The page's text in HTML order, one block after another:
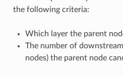
the following criteria:
Which layer the parent
The number of
nodes) the parent node